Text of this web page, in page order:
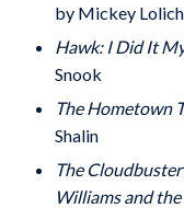
by Mickey
Hawk: I Did It
Snook
The Hometown
Shalin
The
Williams and